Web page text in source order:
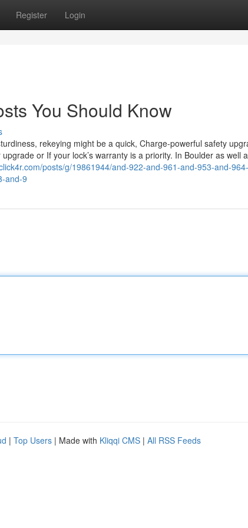
Register Login
You Should Know
rekeying might be a quick, Charge-powerful safety
or If your lock’s warranty is a priority. In Boulder as well
posts/g/19861944/and-922-and-961-and-953-and-
and-9
| Top Users | Made with Kliqqi CMS | All RSS Feeds